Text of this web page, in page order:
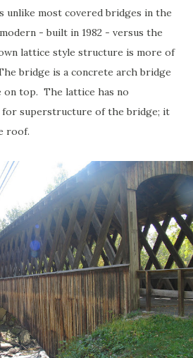
unlike most covered bridges in the
- built in 1982 - versus the
lattice style structure is more of
bridge is a concrete arch bridge
on top. The lattice has no
for superstructure of the bridge; it
roof.